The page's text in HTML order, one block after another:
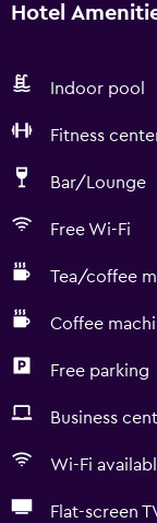
Hotel
Indoor pool
Fitness
Bar/Lounge
Free Wi-Fi
Tea/coffee
Coffee
Free parking
Business
Wi-Fi
Flat-screen